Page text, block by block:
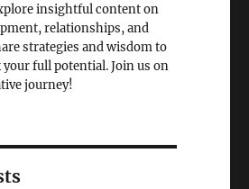
insightful content on
relationships, and
strategies and wisdom to
full potential. Join us on
journey!